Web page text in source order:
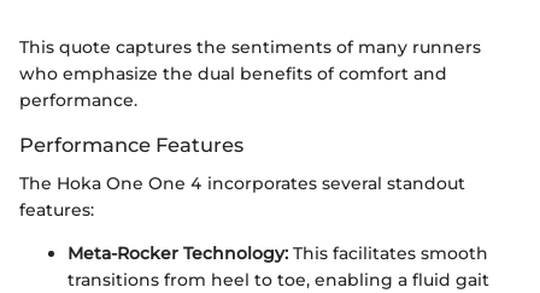
This quote captures the sentiments of many runners
who emphasize the dual benefits of comfort and
performance.
Performance Features
The Hoka One One 4 incorporates several standout
features:
Meta-Rocker Technology: This facilitates smooth
transitions from heel to toe, enabling a fluid gait